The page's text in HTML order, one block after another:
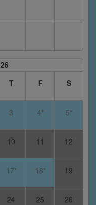
T F S
3 4* 5*
10 11 12
17* 18* 19
24 25 26